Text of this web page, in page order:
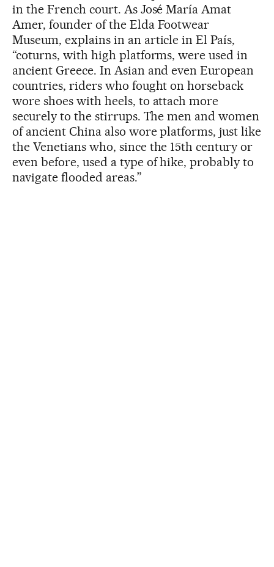
in the French court. As José María Amat
Amer, founder of the Elda Footwear
Museum, explains in an article in El País,
“coturns, with high platforms, were used in
ancient Greece. In Asian and even European
countries, riders who fought on horseback
wore shoes with heels, to attach more
securely to the stirrups. The men and women
of ancient China also wore platforms, just like
the Venetians who, since the 15th century or
even before, used a type of hike, probably to
navigate flooded areas.”